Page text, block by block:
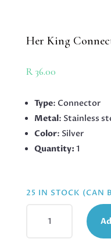
Her King
R36.00
Type: Connector
Metal: Stainless
Color: Silver
Quantity: 1
25 IN STOCK (CAN